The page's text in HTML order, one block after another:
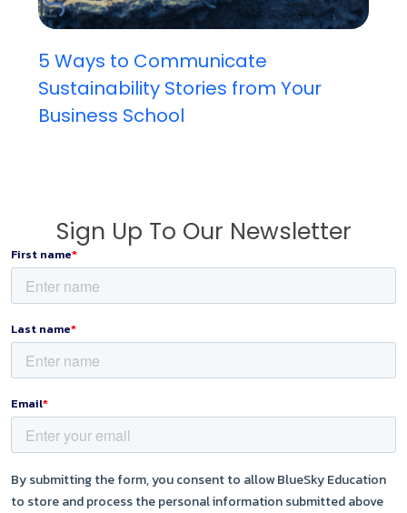
5 Ways to Communicate
Sustainability Stories from Your
Business School
Sign Up To Our Newsletter